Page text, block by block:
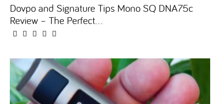
Dovpo and Signature Tips Mono SQ DNA75c
Review – The Perfect...